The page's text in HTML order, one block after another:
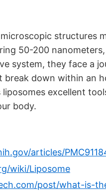
structures
50-200
system, they face a
break down within an
excellent
body.
articles/
wiki/Liposome
post/what-is-